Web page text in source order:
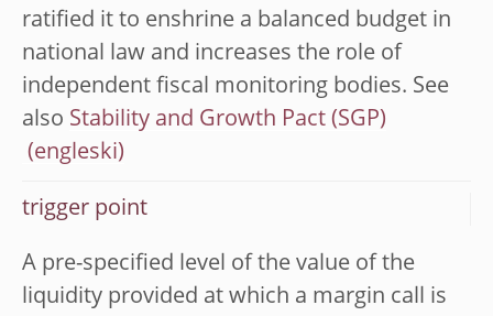
ratified it to enshrine a balanced budget in
national law and increases the role of
independent fiscal monitoring bodies. See
also Stability and Growth Pact (SGP)
trigger point
A pre-specified level of the value of the
liquidity provided at which a margin call is